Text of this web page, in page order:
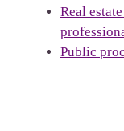
Real
Public